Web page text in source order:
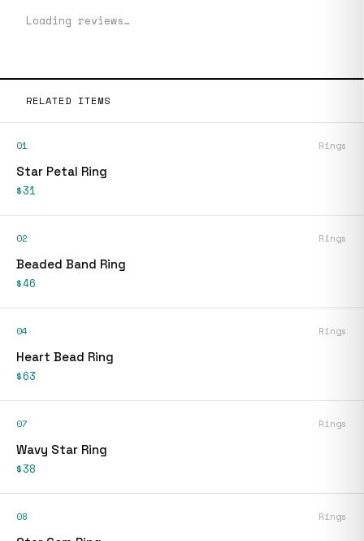
Loading reviews…
RELATED ITEMS
01 Rings
Star Petal Ring
$31
02 Rings
Beaded Band Ring
$46
04 Rings
Heart Bead Ring
$63
07 Rings
Wavy Star Ring
$38
08 Rings